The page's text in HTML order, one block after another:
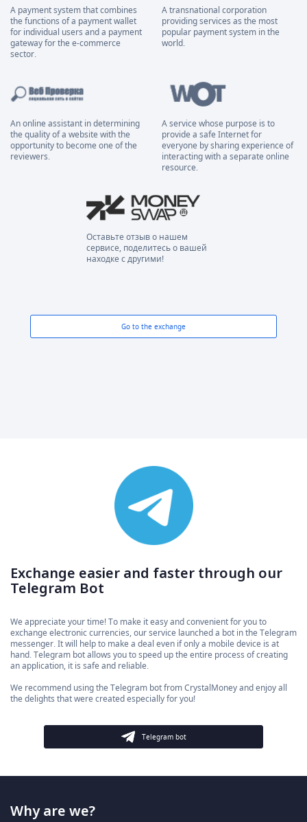
A payment system that combines
the functions of a payment wallet
for individual users and a payment
gateway for the e-commerce
sector.
A transnational corporation
providing services as the most
popular payment system in the
world.
An online assistant in determining
the quality of a website with the
opportunity to become one of the
reviewers.
A service whose purpose is to
provide a safe Internet for
everyone by sharing experience of
interacting with a separate online
resource.
Оставьте отзыв о нашем
сервисе, поделитесь о вашей
находке с другими!
Go to the exchange
Exchange easier and faster through our
Telegram Bot
We appreciate your time! To make it easy and convenient for you to
exchange electronic currencies, our service launched a bot in the Telegram
messenger. It will help to make a deal even if only a mobile device is at
hand. Telegram bot allows you to speed up the entire process of creating
an application, it is safe and reliable.
We recommend using the Telegram bot from CrystalMoney and enjoy all
the delights that were created especially for you!
Telegram bot
Why are we?